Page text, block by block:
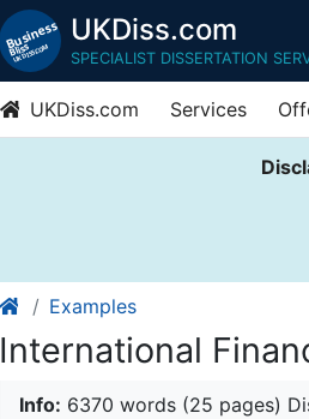
UKDiss.com
SPECIALIST DISSERTATION
UKDiss.com Services
Examples
International
Info: 6370 words (25 pages)